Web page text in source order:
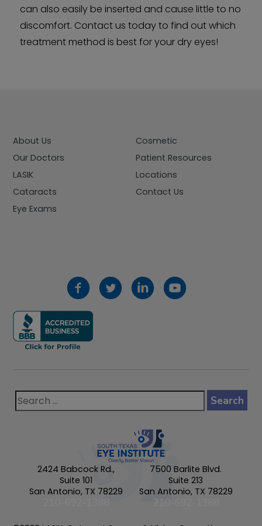
can also easily be inserted and cause little to no
discomfort. Contact us today to find out which
treatment method is best for your dry eyes!
About Us
Our Doctors
LASIK
Cataracts
Eye Exams
Cosmetic
Patient Resources
Locations
Contact Us
2424 Babcock Rd.,
Suite 101
San Antonio, TX 78229
7500 Barlite Blvd.
Suite 213
San Antonio, TX 78229